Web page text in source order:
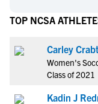
TOP NCSA
Carley
Women's
Class of 2021
Kadin J